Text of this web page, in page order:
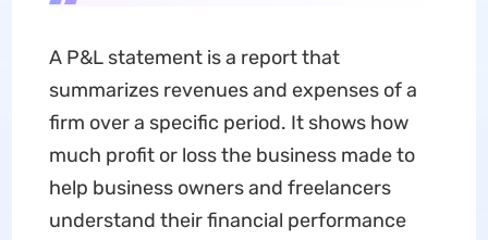
A P&L statement is a report that
summarizes revenues and expenses of a
firm over a specific period. It shows how
much profit or loss the business made to
help business owners and freelancers
understand their financial performance